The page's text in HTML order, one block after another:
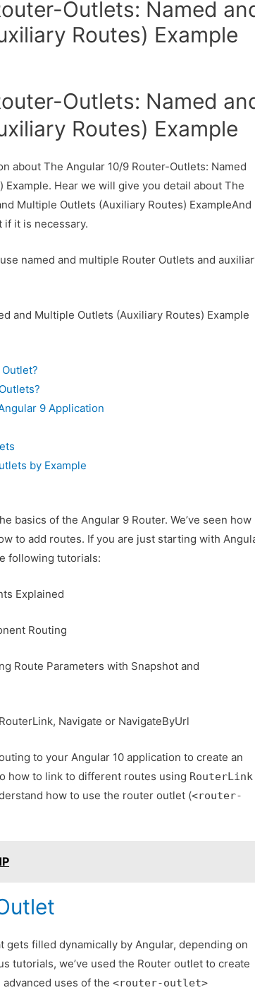
Outlets: Named
Routes) Example
Outlets: Named
Routes) Example
about The Angular 10/9 Router-Outlets: Named
Hear we will give you detail about The
Multiple Outlets (Auxiliary Routes) ExampleAnd
if it is necessary.
named and multiple Router Outlets and
and Multiple Outlets (Auxiliary Routes) Example
9 Application
by Example
basics of the Angular 9 Router. We’ve seen how
to add routes. If you are just starting with
following tutorials:
Explained
Routing
Route Parameters with Snapshot and
Navigate or NavigateByUrl
to your Angular 10 application to create an
how to link to different routes using RouterLink
how to use the router outlet (<router-
filled dynamically by Angular, depending on
tutorials, we’ve used the Router outlet to create
advanced uses of the<router-outlet>